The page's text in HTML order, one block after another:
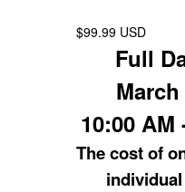
$99.99 USD
Full
10:00 AM
The cost of